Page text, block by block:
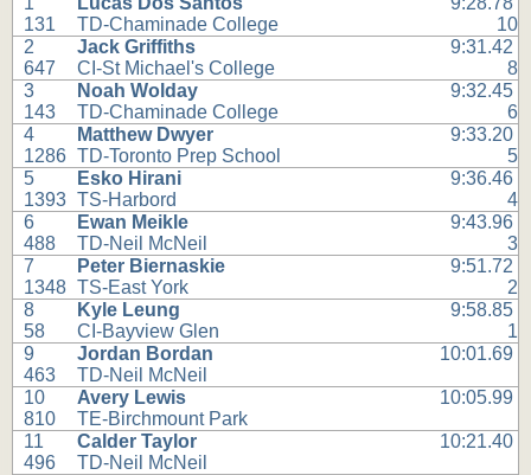
131
TD-Chaminade College
10
2
647
Jack Griffiths
CI-St Michael's College
9:31.42
8
3
143
Noah Wolday
TD-Chaminade College
9:32.45
6
4
1286
Matthew Dwyer
TD-Toronto Prep School
9:33.20
5
5
1393
Esko Hirani
TS-Harbord
9:36.46
4
6
488
Ewan Meikle
TD-Neil McNeil
9:43.96
3
7
1348
Peter Biernaskie
TS-East York
9:51.72
2
8
58
Kyle Leung
CI-Bayview Glen
9:58.85
1
9
463
Jordan Bordan
TD-Neil McNeil
10:01.69
10
810
Avery Lewis
TE-Birchmount Park
10:05.99
11
496
Calder Taylor
TD-Neil McNeil
10:21.40